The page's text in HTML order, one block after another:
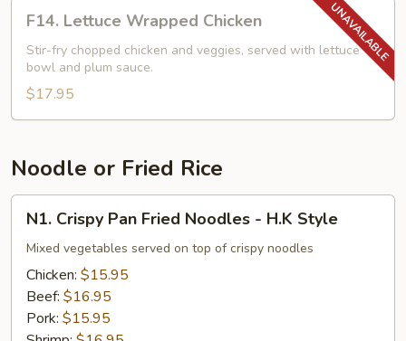
Lettuce
Wrapped
Chicken
F14. Lettuce Wrapped Chicken
Stir-fry chopped chicken and veggies, served with lettuce
bowl and plum sauce.
$17.95
Noodle or Fried Rice
Crispy
Pan
Fried
Noodles
H.K
N1. Crispy Pan Fried Noodles - H.K Style
Mixed vegetables served on top of crispy noodles
Chicken: $15.95
Beef: $16.95
Pork: $15.95